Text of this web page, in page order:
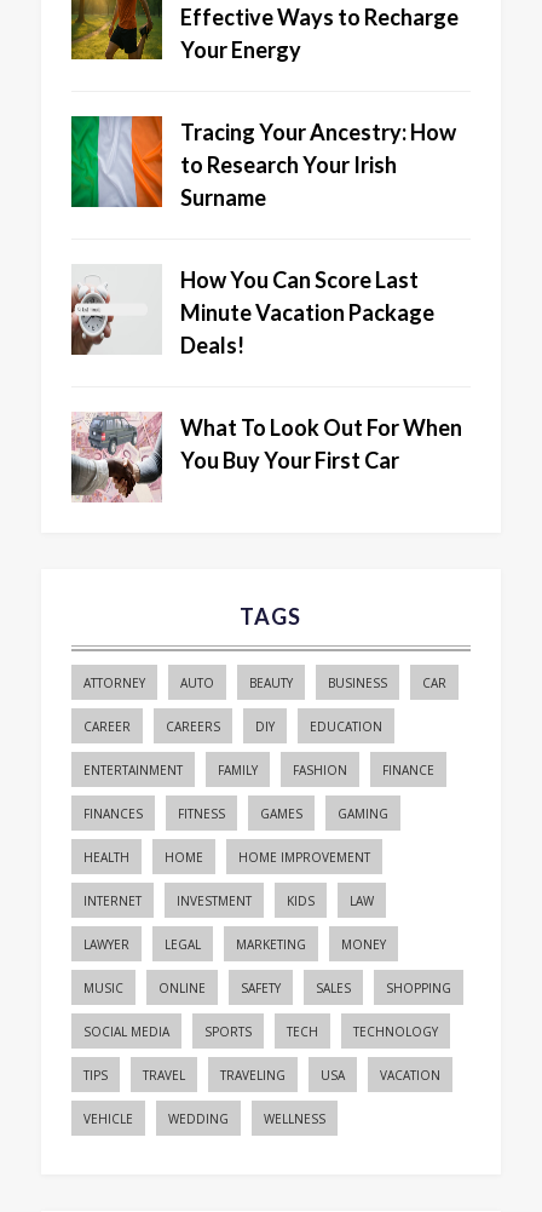
Effective Ways to Recharge
Your Energy
Tracing Your Ancestry: How
to Research Your Irish
Surname
How You Can Score Last
Minute Vacation Package
Deals!
What To Look Out For When
You Buy Your First Car
TAGS
ATTORNEY AUTO BEAUTY BUSINESS CAR
CAREER CAREERS DIY EDUCATION
ENTERTAINMENT FAMILY FASHION FINANCE
FINANCES FITNESS GAMES GAMING
HEALTH HOME HOME IMPROVEMENT
INTERNET INVESTMENT KIDS LAW
LAWYER LEGAL MARKETING MONEY
MUSIC ONLINE SAFETY SALES SHOPPING
SOCIAL MEDIA SPORTS TECH TECHNOLOGY
TIPS TRAVEL TRAVELING USA VACATION
VEHICLE WEDDING WELLNESS